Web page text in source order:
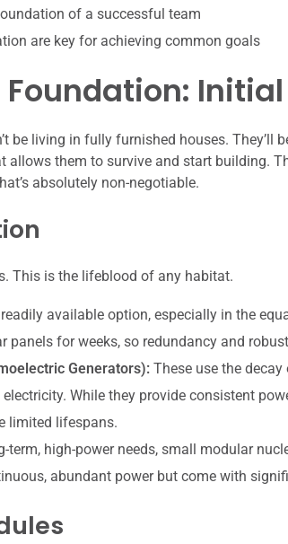
of a successful team
are key for achieving common goals
be living in fully furnished houses. They’ll
allows them to survive and start building.
absolutely non-negotiable.
This is the lifeblood of any habitat.
available option, especially in the
panels for weeks, so redundancy and
Generators):These use the decay
While they provide consistent
limited lifespans.
term, high-power needs, small modular
abundant power but come with